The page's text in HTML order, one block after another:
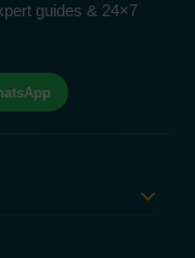
guides & 24×7